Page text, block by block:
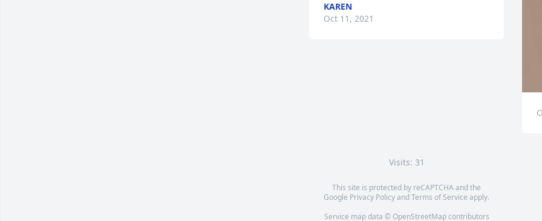
KAREN
Oct 11, 2021
Visits: 31
This site is protected by reCAPTCHA and the
Google Privacy PolicyandTerms of Service apply.
Service map data © OpenStreetMapcontributors